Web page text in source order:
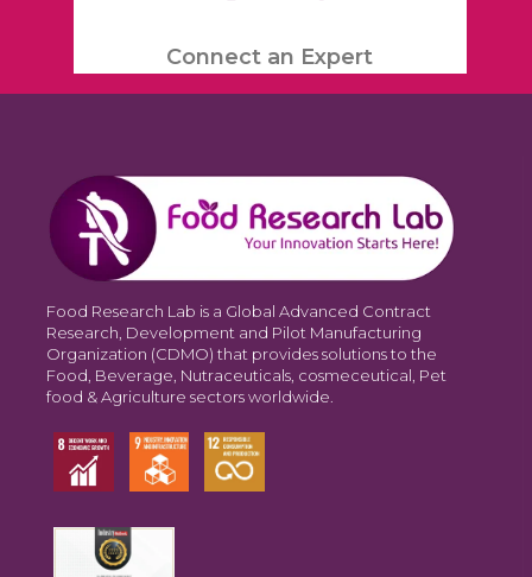
Connect an Expert
Food Research Lab is a Global Advanced Contract
Research, Development and Pilot Manufacturing
Organization (CDMO) that provides solutions to the
Food, Beverage, Nutraceuticals, cosmeceutical, Pet
food & Agriculture sectors worldwide.